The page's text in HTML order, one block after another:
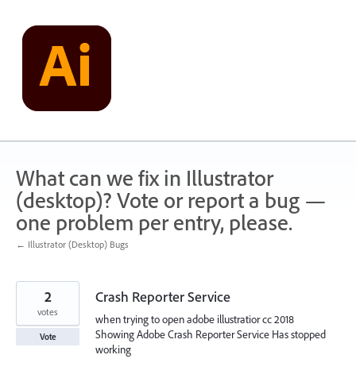
content
What can we fix in Illustrator
(desktop)? Vote or report a bug —
one problem per entry, please.
← Illustrator (Desktop) Bugs
Crash Reporter Service
when trying to open adobe illustratior cc 2018
Showing Adobe Crash Reporter Service Has stopped
working
2
votes
Vote